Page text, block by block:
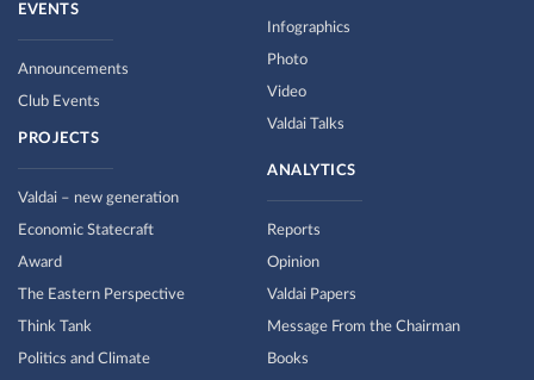
Infographics
Photo
Video
Valdai Talks
EVENTS
Announcements
Club Events
PROJECTS
Valdai – new generation
Economic Statecraft
Award
The Eastern Perspective
Think Tank
Politics and Climate
ANALYTICS
Reports
Opinion
Valdai Papers
Message From the Chairman
Books